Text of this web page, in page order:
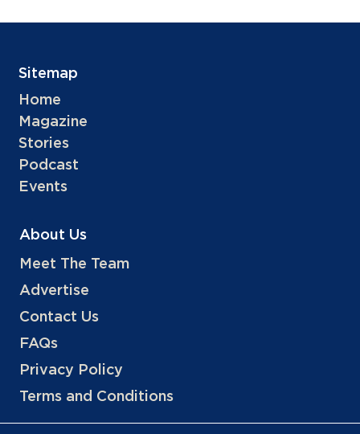
Sitemap
Home
Magazine
Stories
Podcast
Events
About Us
Meet The Team
Advertise
Contact Us
FAQs
Privacy Policy
Terms and Conditions